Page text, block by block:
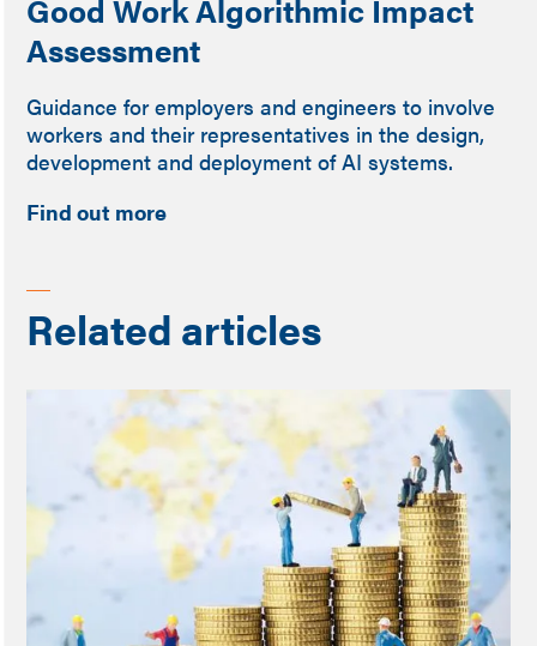
Good Work Algorithmic Impact
Assessment
Guidance for employers and engineers to involve
workers and their representatives in the design,
development and deployment of AI systems.
Find out more
Related articles